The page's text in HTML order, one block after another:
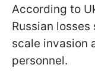
According to
Russian
scale invasion
personnel.